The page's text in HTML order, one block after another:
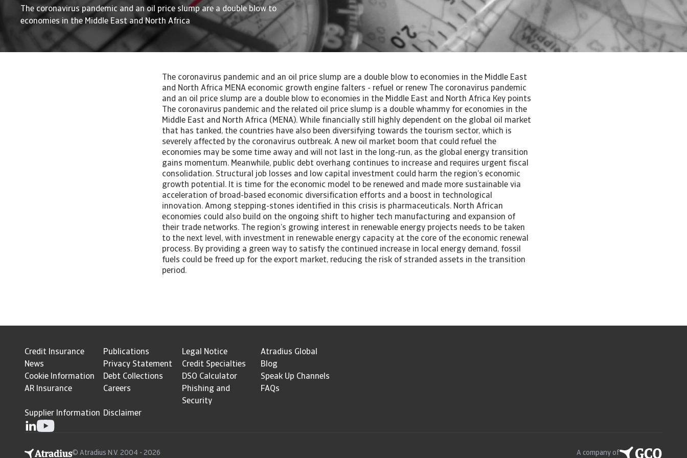
The coronavirus pandemic and an oil price slump are a double blow to
economies in the Middle East and North Africa
The coronavirus pandemic and an oil price slump are a double blow to economies in the Middle East
and North Africa MENA economic growth engine falters - refuel or renew The coronavirus pandemic
and an oil price slump are a double blow to economies in the Middle East and North Africa Key points
The coronavirus pandemic and the related oil price slump is a double whammy for economies in the
Middle East and North Africa (MENA). While financially still highly dependent on the global oil market
that has tanked, the countries have also been diversifying towards the tourism sector, which is
severely affected by the coronavirus outbreak. A new oil market boom that could refuel the
economies may be some time away and will not last in the long-run, as the global energy transition
gains momentum. Meanwhile, public debt overhang continues to increase and requires urgent fiscal
consolidation. Structural job losses and low capital investment could harm the region’s economic
growth potential. It is time for the economic model to be renewed and made more sustainable via
acceleration of broad-based economic diversification efforts and a boost in technological
innovation. Among stepping-stones identified in this crisis is pharmaceuticals. North African
economies could also build on the ongoing shift to higher tech manufacturing and expansion of
their trade networks. The region’s growing interest in renewable energy projects needs to be taken
to the next level, with investment in renewable energy capacity at the core of the economic renewal
process. By providing a green way to satisfy the continued increase in local energy demand, fossil
fuels could be freed up for the export market, reducing the risk of stranded assets in the transition
period.
Credit Insurance Publications Legal Notice
Atradius Global
News
Privacy Statement Credit Specialties
Blog
Cookie Information
Debt Collections DSO Calculator
Speak Up Channels
AR Insurance
Careers
Phishing and
Security
FAQs
Supplier Information Disclaimer
© Atradius N.V. 2004 - 2026 A company of